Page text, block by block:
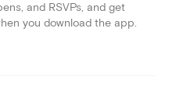
and RSVPs, and get
you download the app.